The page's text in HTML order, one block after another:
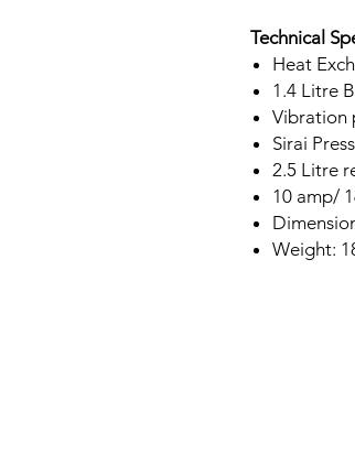
Technical
Heat
1.4 Litre
Vibration
Sirai
2.5 Litre
10 amp/
Weight: